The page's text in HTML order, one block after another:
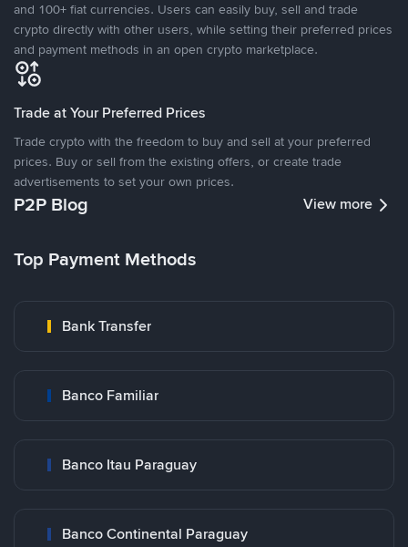
and 100+ fiat currencies. Users can easily buy, sell and trade
crypto directly with other users, while setting their preferred prices
and payment methods in an open crypto marketplace.
Trade at Your Preferred Prices
Trade crypto with the freedom to buy and sell at your preferred
prices. Buy or sell from the existing offers, or create trade
advertisements to set your own prices.
P2P Blog View more
Top Payment Methods
Bank Transfer
Banco Familiar
Banco Itau Paraguay
Banco Continental Paraguay